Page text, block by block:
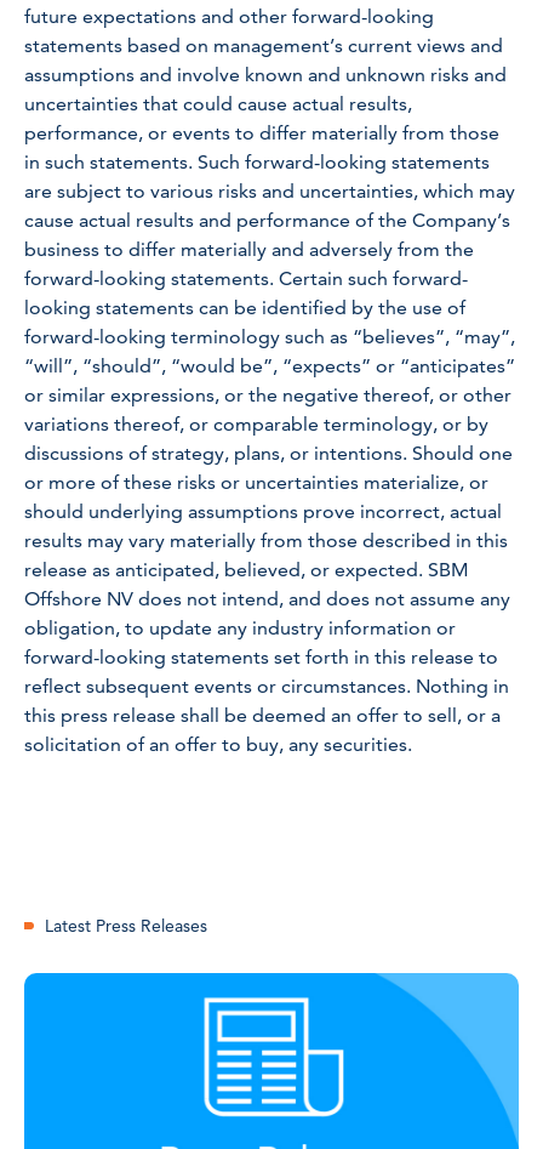
future expectations and other forward-looking
statements based on management’s current views and
assumptions and involve known and unknown risks and
uncertainties that could cause actual results,
performance, or events to differ materially from those
in such statements. Such forward-looking statements
are subject to various risks and uncertainties, which may
cause actual results and performance of the Company’s
business to differ materially and adversely from the
forward-looking statements. Certain such forward-
looking statements can be identified by the use of
forward-looking terminology such as “believes”, “may”,
“will”, “should”, “would be”, “expects” or “anticipates”
or similar expressions, or the negative thereof, or other
variations thereof, or comparable terminology, or by
discussions of strategy, plans, or intentions. Should one
or more of these risks or uncertainties materialize, or
should underlying assumptions prove incorrect, actual
results may vary materially from those described in this
release as anticipated, believed, or expected. SBM
Offshore NV does not intend, and does not assume any
obligation, to update any industry information or
forward-looking statements set forth in this release to
reflect subsequent events or circumstances. Nothing in
this press release shall be deemed an offer to sell, or a
solicitation of an offer to buy, any securities.
Latest Press Releases